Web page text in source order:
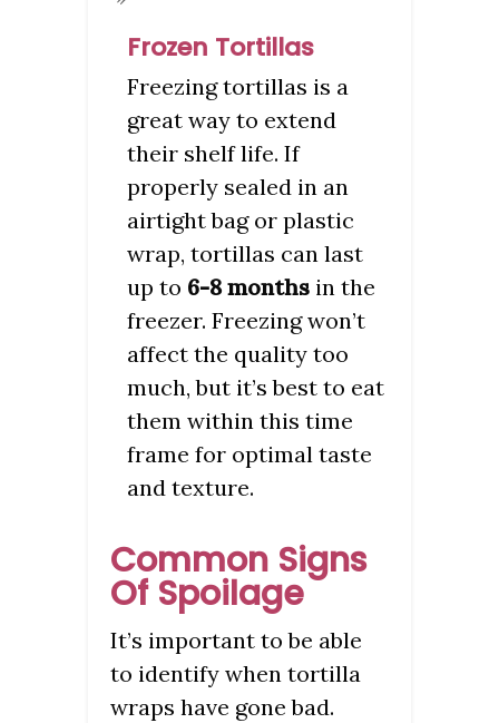
Frozen Tortillas
Freezing tortillas is a
great way to extend
their shelf life. If
properly sealed in an
airtight bag or plastic
wrap, tortillas can last
up to 6-8 months in the
freezer. Freezing won’t
affect the quality too
much, but it’s best to eat
them within this time
frame for optimal taste
and texture.
Common Signs
Of Spoilage
It’s important to be able
to identify when tortilla
wraps have gone bad.